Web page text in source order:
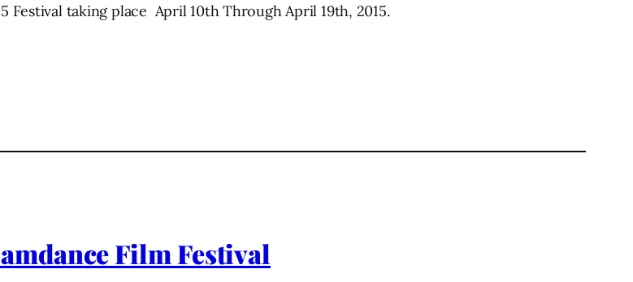
Festival taking place April 10th Through April 19th, 2015.
Film Festival